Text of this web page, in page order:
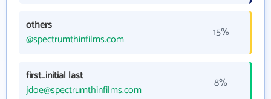
others
@spectrumthinfilms.com
15%
first_initial last
jdoe@spectrumthinfilms.com
8%